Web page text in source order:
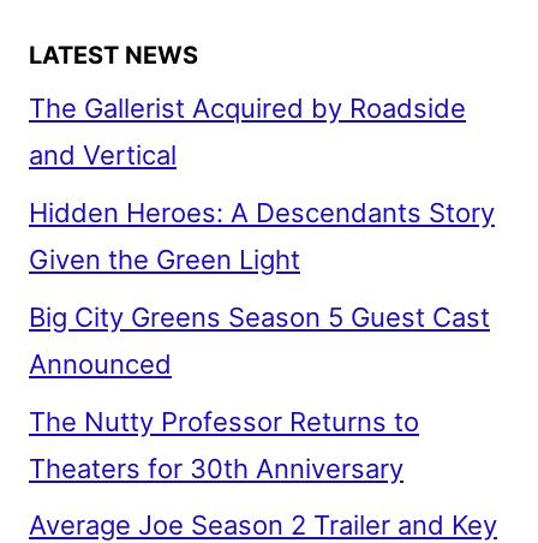
LATEST NEWS
The Gallerist Acquired by Roadside
and Vertical
Hidden Heroes: A Descendants Story
Given the Green Light
Big City Greens Season 5 Guest Cast
Announced
The Nutty Professor Returns to
Theaters for 30th Anniversary
Average Joe Season 2 Trailer and Key